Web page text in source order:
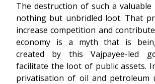
The destruction of such a valuable
nothing but unbridled loot. That
increase competition and
economy is a myth that is
created by this Vajpayee-led
facilitate the loot of public assets.
privatisation of oil and petroleum